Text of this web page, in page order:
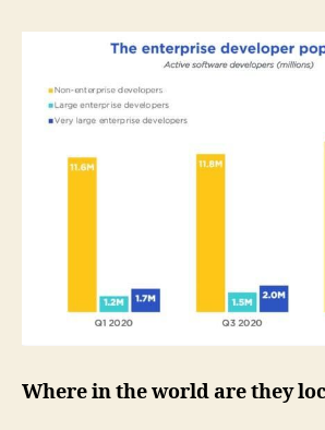
Where in the world are they